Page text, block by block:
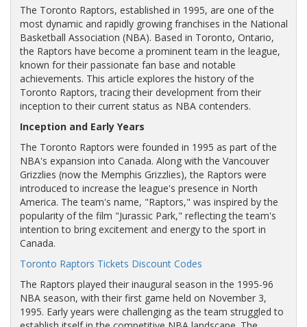
The Toronto Raptors, established in 1995, are one of the
most dynamic and rapidly growing franchises in the National
Basketball Association (NBA). Based in Toronto, Ontario,
the Raptors have become a prominent team in the league,
known for their passionate fan base and notable
achievements. This article explores the history of the
Toronto Raptors, tracing their development from their
inception to their current status as NBA contenders.
Inception and Early Years
The Toronto Raptors were founded in 1995 as part of the
NBA's expansion into Canada. Along with the Vancouver
Grizzlies (now the Memphis Grizzlies), the Raptors were
introduced to increase the league's presence in North
America. The team's name, "Raptors," was inspired by the
popularity of the film "Jurassic Park," reflecting the team's
intention to bring excitement and energy to the sport in
Canada.
Toronto Raptors Tickets Discount Codes
The Raptors played their inaugural season in the 1995-96
NBA season, with their first game held on November 3,
1995. Early years were challenging as the team struggled to